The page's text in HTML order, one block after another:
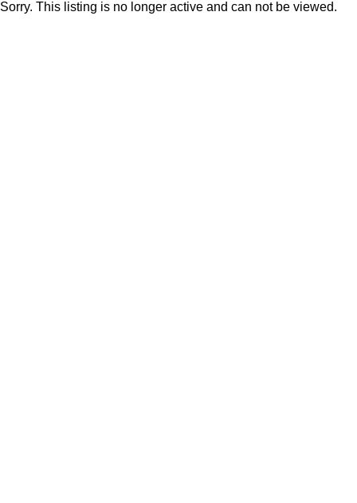
Sorry. This listing is no longer active and can not be viewed.